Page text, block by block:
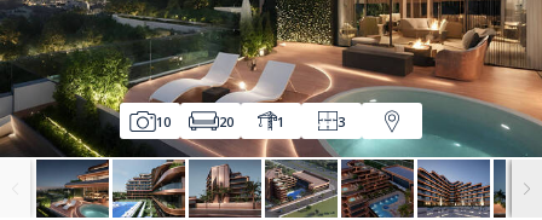
10 20 1 3